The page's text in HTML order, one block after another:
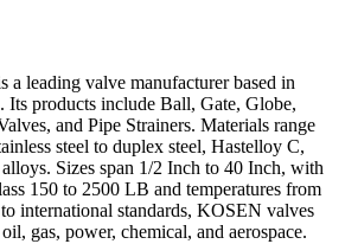
a leading valve manufacturer based in
Its products include Ball, Gate, Globe,
and Pipe Strainers. Materials range
steel to duplex steel, Hastelloy C,
Sizes span 1/2 Inch to 40 Inch, with
150 to 2500 LB and temperatures from
international standards, KOSEN valves
gas, power, chemical, and aerospace.